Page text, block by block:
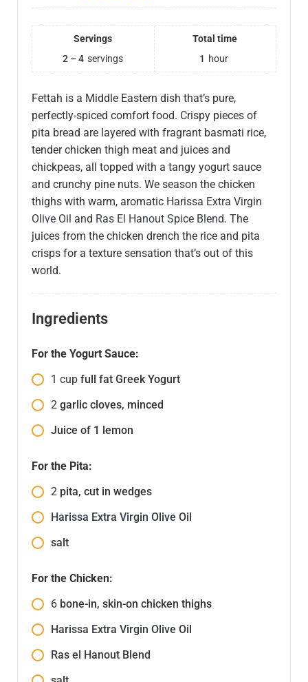
Servings
2 – 4 servings
Total time
1 hour
Fettah is a Middle Eastern dish that’s pure,
perfectly-spiced comfort food. Crispy pieces of
pita bread are layered with fragrant basmati rice,
tender chicken thigh meat and juices and
chickpeas, all topped with a tangy yogurt sauce
and crunchy pine nuts. We season the chicken
thighs with warm, aromatic Harissa Extra Virgin
Olive Oil and Ras El Hanout Spice Blend. The
juices from the chicken drench the rice and pita
crisps for a texture sensation that’s out of this
world.
Ingredients
For the Yogurt Sauce:
1 cup full fat Greek Yogurt
2 garlic cloves, minced
Juice of 1 lemon
For the Pita:
2 pita, cut in wedges
Harissa Extra Virgin Olive Oil
salt
For the Chicken:
6 bone-in, skin-on chicken thighs
Harissa Extra Virgin Olive Oil
Ras el Hanout Blend